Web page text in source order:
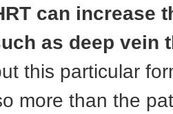
can increase
as deep vein
this particular
more than the